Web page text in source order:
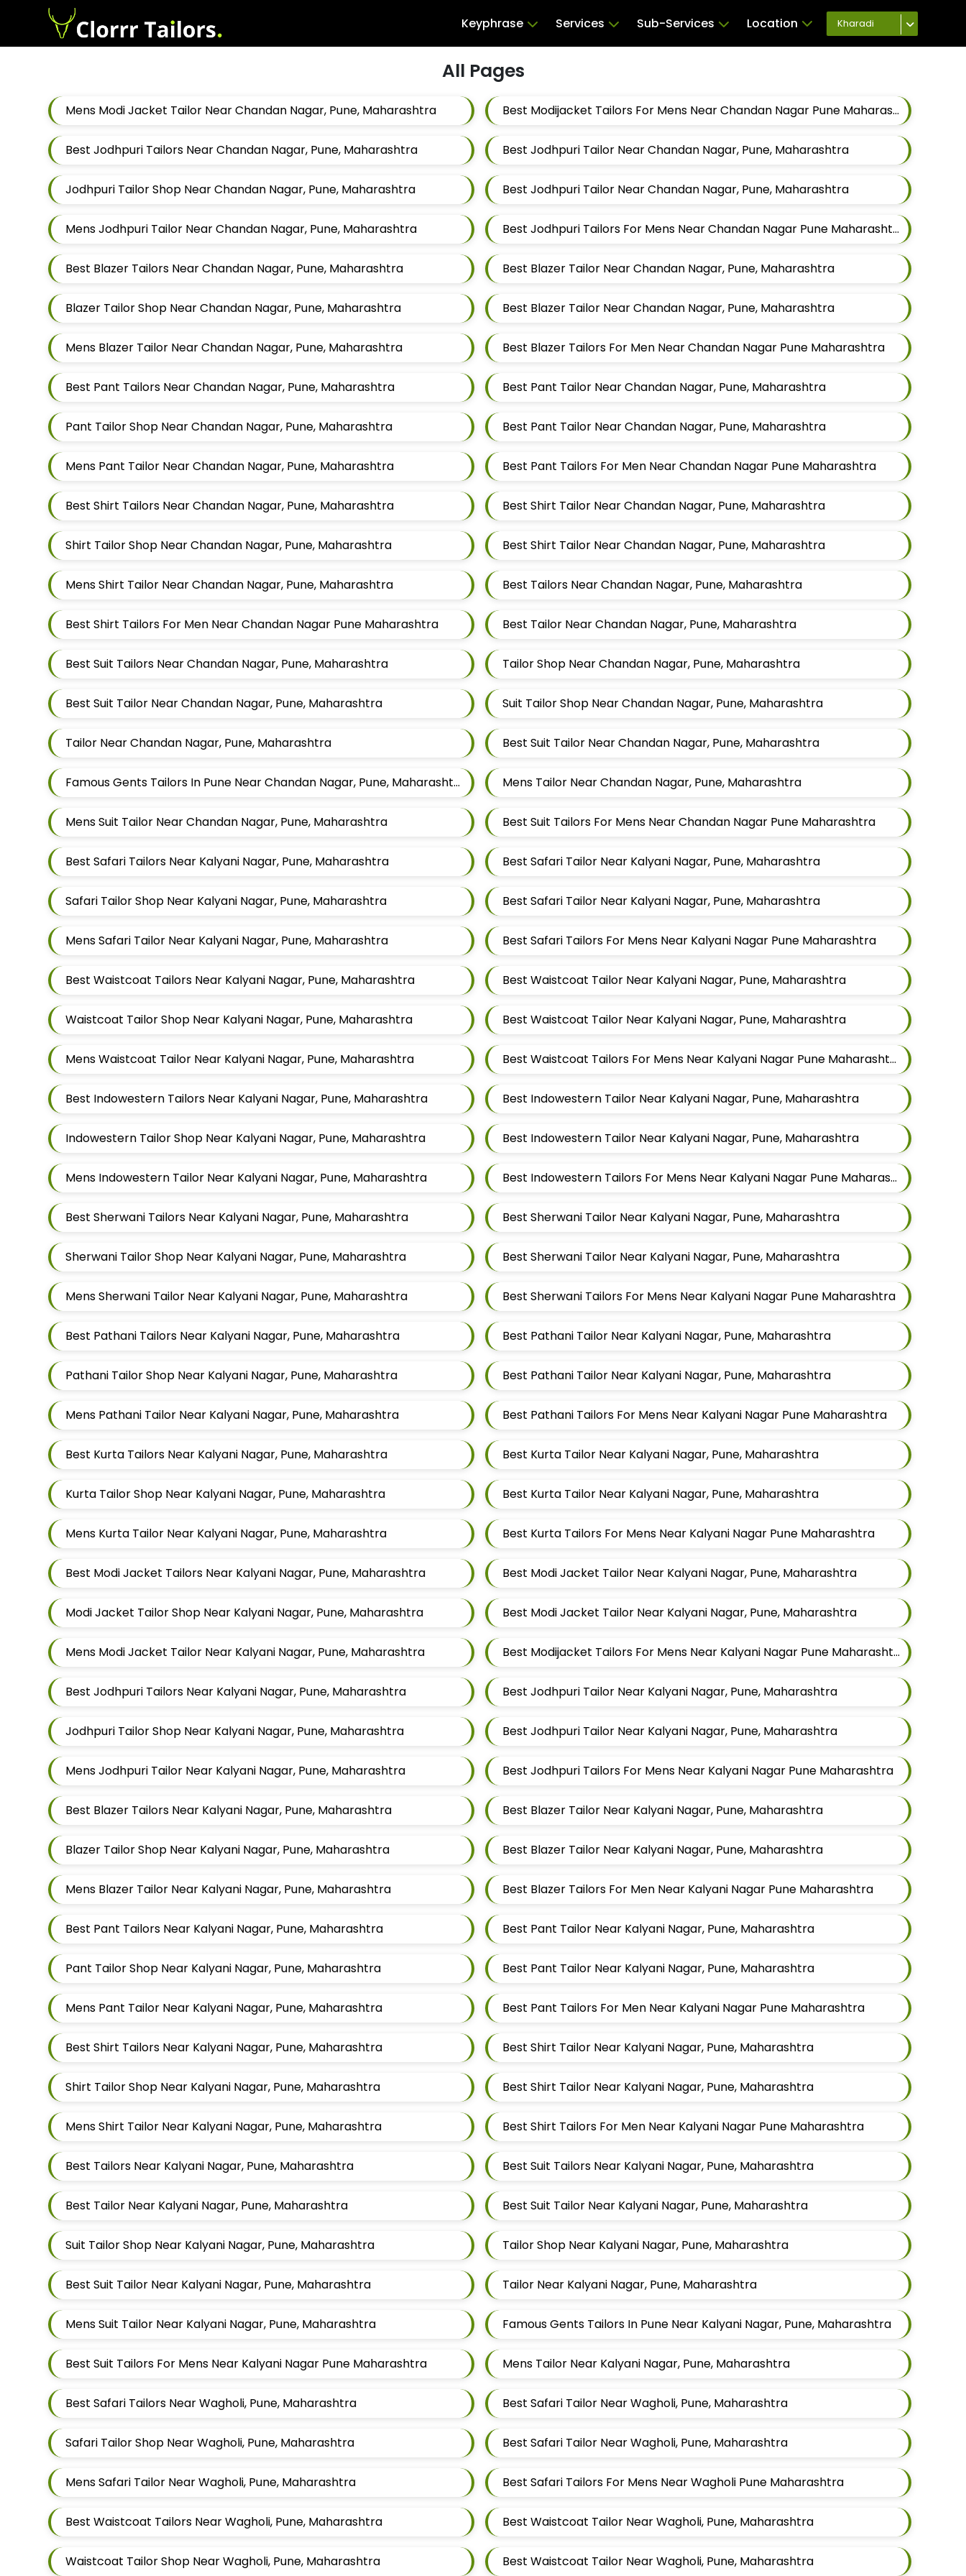
Keyphrase Services Sub-Services Location Kharadi
All Pages
Mens Modi Jacket Tailor Near Chandan Nagar, Pune, Maharashtra Best Modijacket Tailors For Mens Near Chandan Nagar Pune Maharashtra
Best Jodhpuri Tailors Near Chandan Nagar, Pune, Maharashtra Best Jodhpuri Tailor Near Chandan Nagar, Pune, Maharashtra
Jodhpuri Tailor Shop Near Chandan Nagar, Pune, Maharashtra Best Jodhpuri Tailor Near Chandan Nagar, Pune, Maharashtra
Mens Jodhpuri Tailor Near Chandan Nagar, Pune, Maharashtra Best Jodhpuri Tailors For Mens Near Chandan Nagar Pune Maharashtra
Best Blazer Tailors Near Chandan Nagar, Pune, Maharashtra Best Blazer Tailor Near Chandan Nagar, Pune, Maharashtra
Blazer Tailor Shop Near Chandan Nagar, Pune, Maharashtra Best Blazer Tailor Near Chandan Nagar, Pune, Maharashtra
Mens Blazer Tailor Near Chandan Nagar, Pune, Maharashtra Best Blazer Tailors For Men Near Chandan Nagar Pune Maharashtra
Best Pant Tailors Near Chandan Nagar, Pune, Maharashtra Best Pant Tailor Near Chandan Nagar, Pune, Maharashtra
Pant Tailor Shop Near Chandan Nagar, Pune, Maharashtra Best Pant Tailor Near Chandan Nagar, Pune, Maharashtra
Mens Pant Tailor Near Chandan Nagar, Pune, Maharashtra Best Pant Tailors For Men Near Chandan Nagar Pune Maharashtra
Best Shirt Tailors Near Chandan Nagar, Pune, Maharashtra Best Shirt Tailor Near Chandan Nagar, Pune, Maharashtra
Shirt Tailor Shop Near Chandan Nagar, Pune, Maharashtra Best Shirt Tailor Near Chandan Nagar, Pune, Maharashtra
Mens Shirt Tailor Near Chandan Nagar, Pune, Maharashtra Best Tailors Near Chandan Nagar, Pune, Maharashtra
Best Shirt Tailors For Men Near Chandan Nagar Pune Maharashtra Best Tailor Near Chandan Nagar, Pune, Maharashtra
Best Suit Tailors Near Chandan Nagar, Pune, Maharashtra Tailor Shop Near Chandan Nagar, Pune, Maharashtra
Best Suit Tailor Near Chandan Nagar, Pune, Maharashtra Suit Tailor Shop Near Chandan Nagar, Pune, Maharashtra
Tailor Near Chandan Nagar, Pune, Maharashtra Best Suit Tailor Near Chandan Nagar, Pune, Maharashtra
Famous Gents Tailors In Pune Near Chandan Nagar, Pune, Maharashtra Mens Tailor Near Chandan Nagar, Pune, Maharashtra
Mens Suit Tailor Near Chandan Nagar, Pune, Maharashtra Best Suit Tailors For Mens Near Chandan Nagar Pune Maharashtra
Best Safari Tailors Near Kalyani Nagar, Pune, Maharashtra Best Safari Tailor Near Kalyani Nagar, Pune, Maharashtra
Safari Tailor Shop Near Kalyani Nagar, Pune, Maharashtra Best Safari Tailor Near Kalyani Nagar, Pune, Maharashtra
Mens Safari Tailor Near Kalyani Nagar, Pune, Maharashtra Best Safari Tailors For Mens Near Kalyani Nagar Pune Maharashtra
Best Waistcoat Tailors Near Kalyani Nagar, Pune, Maharashtra Best Waistcoat Tailor Near Kalyani Nagar, Pune, Maharashtra
Waistcoat Tailor Shop Near Kalyani Nagar, Pune, Maharashtra Best Waistcoat Tailor Near Kalyani Nagar, Pune, Maharashtra
Mens Waistcoat Tailor Near Kalyani Nagar, Pune, Maharashtra Best Waistcoat Tailors For Mens Near Kalyani Nagar Pune Maharashtra
Best Indowestern Tailors Near Kalyani Nagar, Pune, Maharashtra Best Indowestern Tailor Near Kalyani Nagar, Pune, Maharashtra
Indowestern Tailor Shop Near Kalyani Nagar, Pune, Maharashtra Best Indowestern Tailor Near Kalyani Nagar, Pune, Maharashtra
Mens Indowestern Tailor Near Kalyani Nagar, Pune, Maharashtra Best Indowestern Tailors For Mens Near Kalyani Nagar Pune Maharashtra
Best Sherwani Tailors Near Kalyani Nagar, Pune, Maharashtra Best Sherwani Tailor Near Kalyani Nagar, Pune, Maharashtra
Sherwani Tailor Shop Near Kalyani Nagar, Pune, Maharashtra Best Sherwani Tailor Near Kalyani Nagar, Pune, Maharashtra
Mens Sherwani Tailor Near Kalyani Nagar, Pune, Maharashtra Best Sherwani Tailors For Mens Near Kalyani Nagar Pune Maharashtra
Best Pathani Tailors Near Kalyani Nagar, Pune, Maharashtra Best Pathani Tailor Near Kalyani Nagar, Pune, Maharashtra
Pathani Tailor Shop Near Kalyani Nagar, Pune, Maharashtra Best Pathani Tailor Near Kalyani Nagar, Pune, Maharashtra
Mens Pathani Tailor Near Kalyani Nagar, Pune, Maharashtra Best Pathani Tailors For Mens Near Kalyani Nagar Pune Maharashtra
Best Kurta Tailors Near Kalyani Nagar, Pune, Maharashtra Best Kurta Tailor Near Kalyani Nagar, Pune, Maharashtra
Kurta Tailor Shop Near Kalyani Nagar, Pune, Maharashtra Best Kurta Tailor Near Kalyani Nagar, Pune, Maharashtra
Mens Kurta Tailor Near Kalyani Nagar, Pune, Maharashtra Best Kurta Tailors For Mens Near Kalyani Nagar Pune Maharashtra
Best Modi Jacket Tailors Near Kalyani Nagar, Pune, Maharashtra Best Modi Jacket Tailor Near Kalyani Nagar, Pune, Maharashtra
Modi Jacket Tailor Shop Near Kalyani Nagar, Pune, Maharashtra Best Modi Jacket Tailor Near Kalyani Nagar, Pune, Maharashtra
Mens Modi Jacket Tailor Near Kalyani Nagar, Pune, Maharashtra Best Modijacket Tailors For Mens Near Kalyani Nagar Pune Maharashtra
Best Jodhpuri Tailors Near Kalyani Nagar, Pune, Maharashtra Best Jodhpuri Tailor Near Kalyani Nagar, Pune, Maharashtra
Jodhpuri Tailor Shop Near Kalyani Nagar, Pune, Maharashtra Best Jodhpuri Tailor Near Kalyani Nagar, Pune, Maharashtra
Mens Jodhpuri Tailor Near Kalyani Nagar, Pune, Maharashtra Best Jodhpuri Tailors For Mens Near Kalyani Nagar Pune Maharashtra
Best Blazer Tailors Near Kalyani Nagar, Pune, Maharashtra Best Blazer Tailor Near Kalyani Nagar, Pune, Maharashtra
Blazer Tailor Shop Near Kalyani Nagar, Pune, Maharashtra Best Blazer Tailor Near Kalyani Nagar, Pune, Maharashtra
Mens Blazer Tailor Near Kalyani Nagar, Pune, Maharashtra Best Blazer Tailors For Men Near Kalyani Nagar Pune Maharashtra
Best Pant Tailors Near Kalyani Nagar, Pune, Maharashtra Best Pant Tailor Near Kalyani Nagar, Pune, Maharashtra
Pant Tailor Shop Near Kalyani Nagar, Pune, Maharashtra Best Pant Tailor Near Kalyani Nagar, Pune, Maharashtra
Mens Pant Tailor Near Kalyani Nagar, Pune, Maharashtra Best Pant Tailors For Men Near Kalyani Nagar Pune Maharashtra
Best Shirt Tailors Near Kalyani Nagar, Pune, Maharashtra Best Shirt Tailor Near Kalyani Nagar, Pune, Maharashtra
Shirt Tailor Shop Near Kalyani Nagar, Pune, Maharashtra Best Shirt Tailor Near Kalyani Nagar, Pune, Maharashtra
Mens Shirt Tailor Near Kalyani Nagar, Pune, Maharashtra Best Shirt Tailors For Men Near Kalyani Nagar Pune Maharashtra
Best Tailors Near Kalyani Nagar, Pune, Maharashtra Best Suit Tailors Near Kalyani Nagar, Pune, Maharashtra
Best Tailor Near Kalyani Nagar, Pune, Maharashtra Best Suit Tailor Near Kalyani Nagar, Pune, Maharashtra
Suit Tailor Shop Near Kalyani Nagar, Pune, Maharashtra Tailor Shop Near Kalyani Nagar, Pune, Maharashtra
Best Suit Tailor Near Kalyani Nagar, Pune, Maharashtra Tailor Near Kalyani Nagar, Pune, Maharashtra
Mens Suit Tailor Near Kalyani Nagar, Pune, Maharashtra Famous Gents Tailors In Pune Near Kalyani Nagar, Pune, Maharashtra
Best Suit Tailors For Mens Near Kalyani Nagar Pune Maharashtra Mens Tailor Near Kalyani Nagar, Pune, Maharashtra
Best Safari Tailors Near Wagholi, Pune, Maharashtra Best Safari Tailor Near Wagholi, Pune, Maharashtra
Safari Tailor Shop Near Wagholi, Pune, Maharashtra Best Safari Tailor Near Wagholi, Pune, Maharashtra
Mens Safari Tailor Near Wagholi, Pune, Maharashtra Best Safari Tailors For Mens Near Wagholi Pune Maharashtra
Best Waistcoat Tailors Near Wagholi, Pune, Maharashtra Best Waistcoat Tailor Near Wagholi, Pune, Maharashtra
Waistcoat Tailor Shop Near Wagholi, Pune, Maharashtra Best Waistcoat Tailor Near Wagholi, Pune, Maharashtra